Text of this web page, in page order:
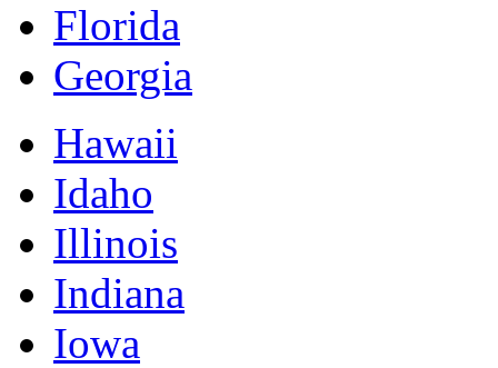
Florida
Georgia
Hawaii
Idaho
Illinois
Indiana
Iowa